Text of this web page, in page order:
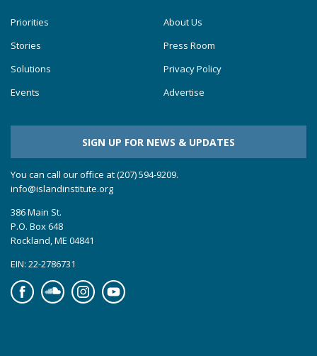
Priorities
Stories
Solutions
Events
About Us
Press Room
Privacy Policy
Advertise
SIGN UP FOR NEWS & UPDATES
You can call our office at (207) 594-9209.
info@islandinstitute.org
386 Main St.
P.O. Box 648
Rockland, ME 04841
EIN: 22-2786731
FacebookSoundcloudInstagramYouTube